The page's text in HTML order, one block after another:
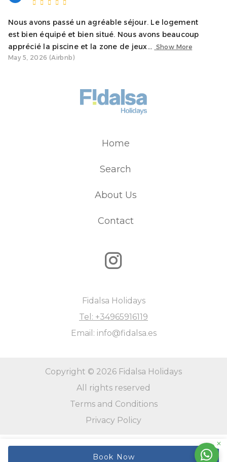
Nous avons passé un agréable séjour. Le logement
est bien équipé et bien situé. Nous avons beaucoup
apprécié la piscine et la zone de jeux... Show More
May 5, 2026 (Airbnb)
Book Now
Home
Search
About Us
Contact
Fidalsa Holidays
Tel: +34965916119
Email: info@fidalsa.es
Copyright © 2026 Fidalsa Holidays
All rights reserved
Terms and Conditions
Privacy Policy